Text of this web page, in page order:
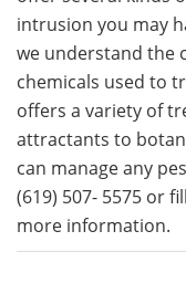
intrusion you may
we understand the
chemicals used to
offers a variety of
attractants to
can manage any
(619) 507- 5575 or
more information.